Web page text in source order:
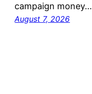
campaign money…
August 7, 2026